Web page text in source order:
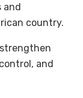
and
country.
and